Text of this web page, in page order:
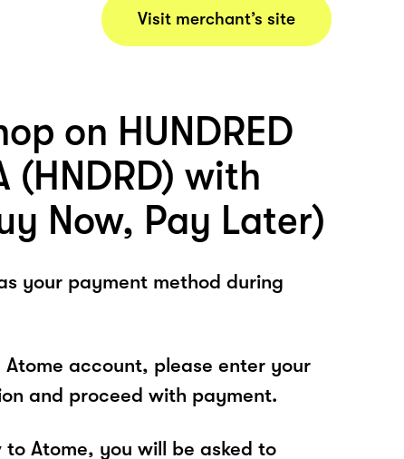
Visit merchant’s site
on HUNDRED
(HNDRD) with
Now, Pay Later)
your payment method during
Atome account, please enter your
and proceed with payment.
to Atome, you will be asked to